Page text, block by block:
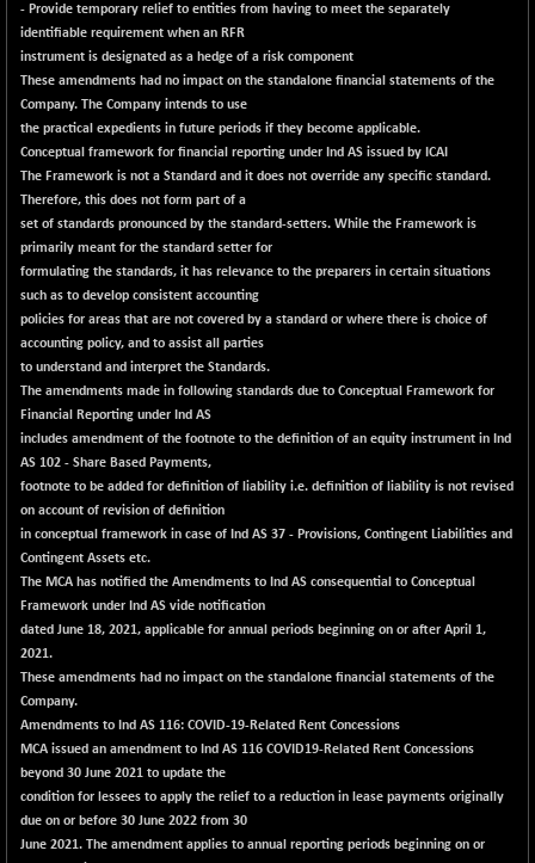
- Provide temporary relief to entities from having to meet the separately
identifiable requirement when an RFR
instrument is designated as a hedge of a risk component
These amendments had no impact on the standalone financial statements of the
Company. The Company intends to use
the practical expedients in future periods if they become applicable.
Conceptual framework for financial reporting under Ind AS issued by ICAI
The Framework is not a Standard and it does not override any specific standard.
Therefore, this does not form part of a
set of standards pronounced by the standard-setters. While the Framework is
primarily meant for the standard setter for
formulating the standards, it has relevance to the preparers in certain situations
such as to develop consistent accounting
policies for areas that are not covered by a standard or where there is choice of
accounting policy, and to assist all parties
to understand and interpret the Standards.
The amendments made in following standards due to Conceptual Framework for
Financial Reporting under Ind AS
includes amendment of the footnote to the definition of an equity instrument in Ind
AS 102 - Share Based Payments,
footnote to be added for definition of liability i.e. definition of liability is not revised
on account of revision of definition
in conceptual framework in case of Ind AS 37 - Provisions, Contingent Liabilities and
Contingent Assets etc.
The MCA has notified the Amendments to Ind AS consequential to Conceptual
Framework under Ind AS vide notification
dated June 18, 2021, applicable for annual periods beginning on or after April 1,
2021.
These amendments had no impact on the standalone financial statements of the
Company.
Amendments to Ind AS 116: COVID-19-Related Rent Concessions
MCA issued an amendment to Ind AS 116 COVID19-Related Rent Concessions
beyond 30 June 2021 to update the
condition for lessees to apply the relief to a reduction in lease payments originally
due on or before 30 June 2022 from 30
June 2021. The amendment applies to annual reporting periods beginning on or